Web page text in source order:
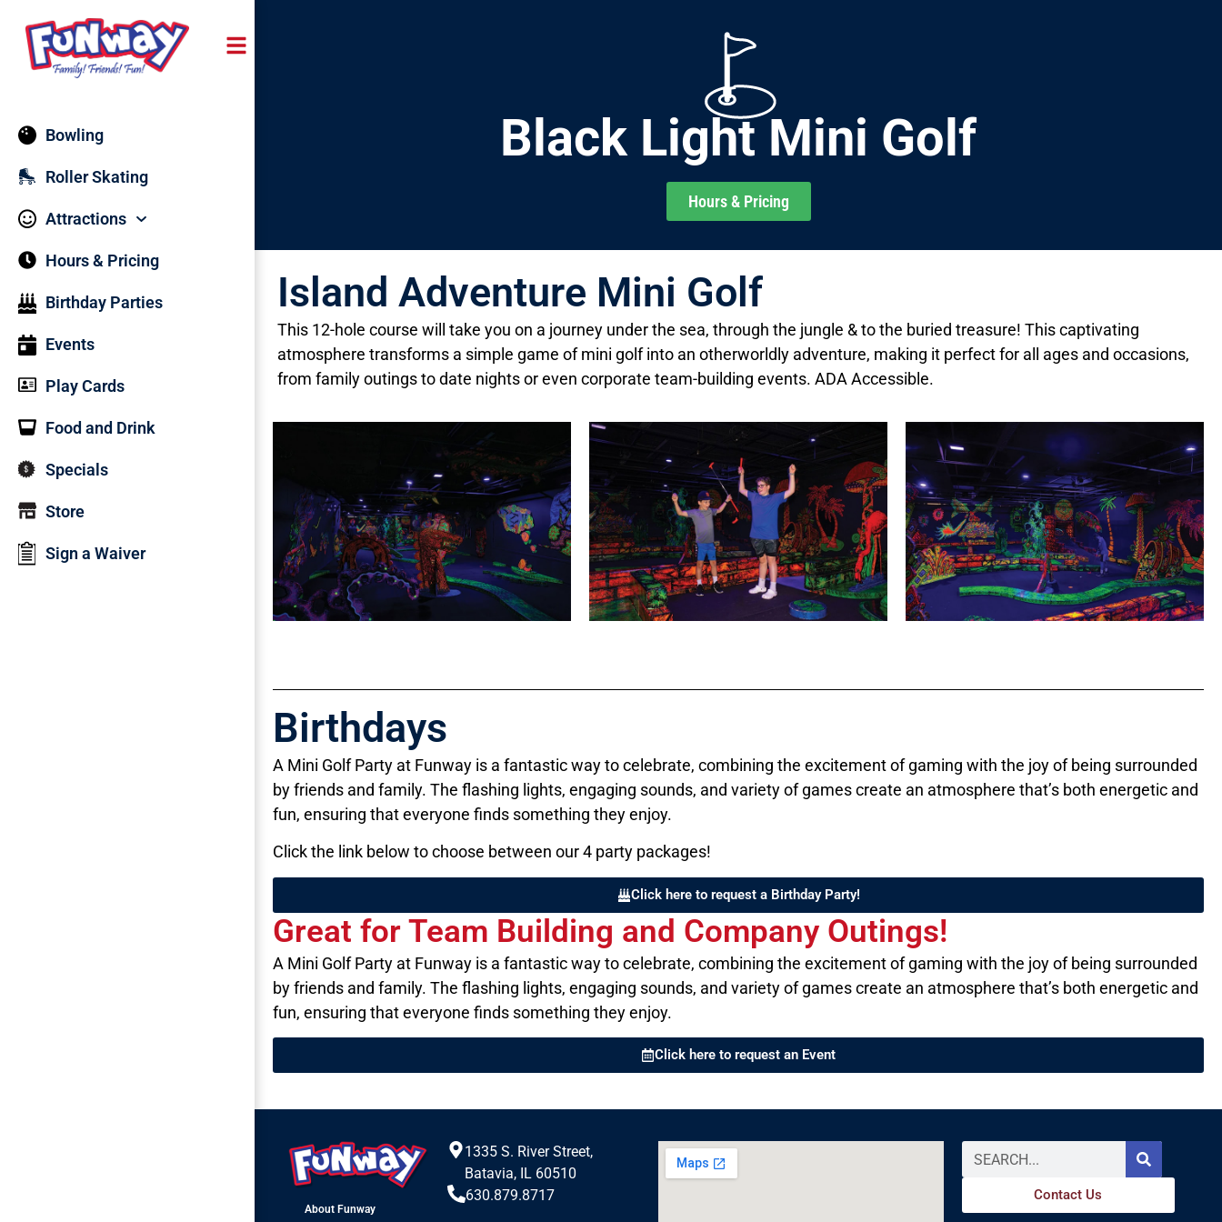
Bowling
Roller Skating
Attractions
Hours & Pricing
Birthday Parties
Events
Play Cards
Food and Drink
Specials
Store
Sign a Waiver
Black Light Mini Golf
Hours & Pricing
Island Adventure Mini Golf
This 12-hole course will take you on a journey under the sea, through the jungle & to the buried treasure! This captivating
atmosphere transforms a simple game of mini golf into an otherworldly adventure, making it perfect for all ages and occasions,
from family outings to date nights or even corporate team-building events. ADA Accessible.
Birthdays
A Mini Golf Party at Funway is a fantastic way to celebrate, combining the excitement of gaming with the joy of being surrounded
by friends and family. The flashing lights, engaging sounds, and variety of games create an atmosphere that’s both energetic and
fun, ensuring that everyone finds something they enjoy.
Click the link below to choose between our 4 party packages!
Click here to request a Birthday Party!
Great for Team Building and Company Outings!​
A Mini Golf Party at Funway is a fantastic way to celebrate, combining the excitement of gaming with the joy of being surrounded
by friends and family. The flashing lights, engaging sounds, and variety of games create an atmosphere that’s both energetic and
fun, ensuring that everyone finds something they enjoy.
Click here to request an Event
About Funway
1335 S. River Street,
Batavia, IL 60510
630.879.8717
Contact Us